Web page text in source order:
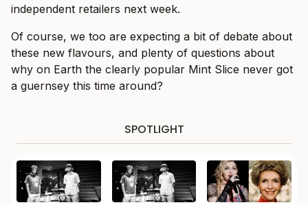
independent retailers next week.
Of course, we too are expecting a bit of debate about
these new flavours, and plenty of questions about
why on Earth the clearly popular Mint Slice never got
a guernsey this time around?
SPOTLIGHT